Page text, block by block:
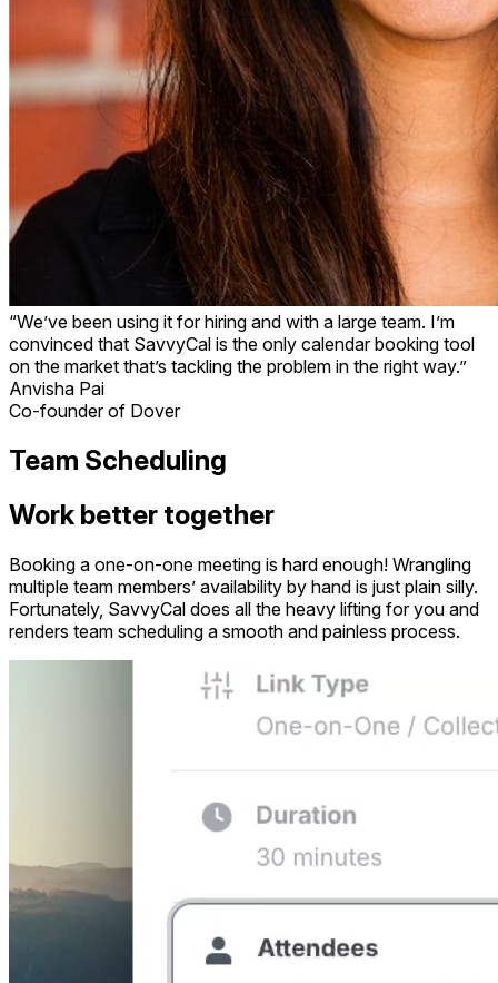
“We’ve been using it for hiring and with a large team. I’m
convinced that SavvyCal is the only calendar booking tool
on the market that’s tackling the problem in the right way.”
Anvisha Pai
Co-founder of Dover
Team Scheduling
Work better together
Booking a one-on-one meeting is hard enough! Wrangling
multiple team members’ availability by hand is just plain silly.
Fortunately, SavvyCal does all the heavy lifting for you and
renders team scheduling a smooth and painless process.